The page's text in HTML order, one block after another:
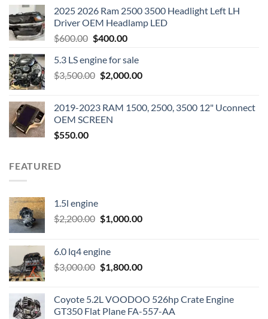
2025 2026 Ram 2500 3500 Headlight Left LH
Driver OEM Headlamp LED
$600.00 Original
was:
$600.00.
$400.00Current
is:
$400.00.
5.3 LS engine for sale
$3,500.00 Original
$3,500.00.
$2,000.00Current
$2,000.00.
2019-2023 RAM 1500, 2500, 3500 12" Uconnect
OEM SCREEN
$550.00
FEATURED
1.5l engine
$2,200.00 Original
$2,200.00.
$1,000.00Current
6.0 lq4 engine
$3,000.00 Original
$3,000.00.
$1,800.00Current
$1,800.00.
Coyote 5.2L VOODOO 526hp Crate Engine
GT350 Flat Plane FA-557-AA